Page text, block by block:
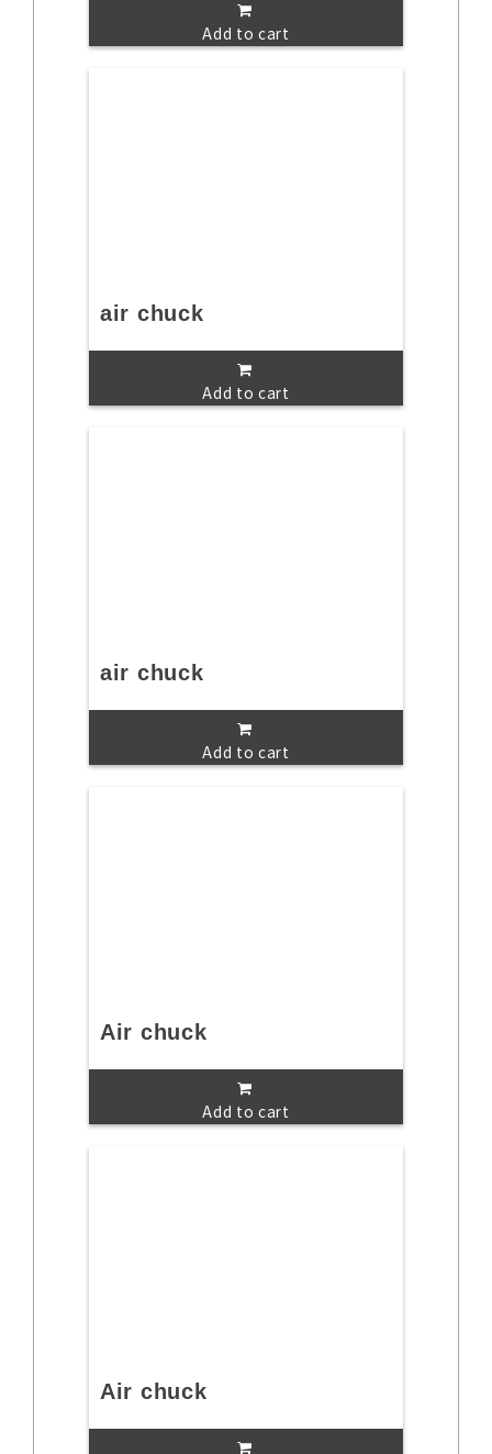
Add to cart
air chuck
Add to cart
air chuck
Add to cart
Air chuck
Add to cart
Air chuck